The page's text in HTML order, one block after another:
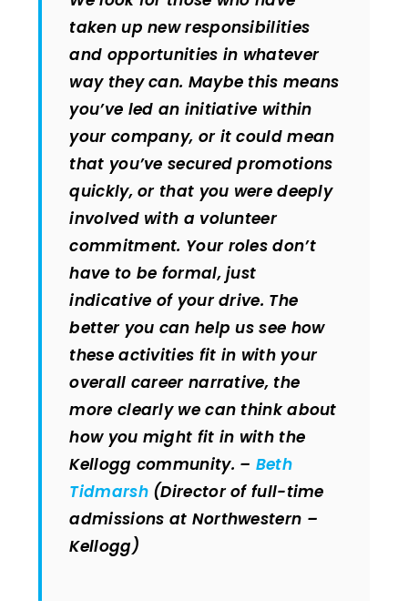
taken up new responsibilities
and opportunities in whatever
way they can. Maybe this means
you’ve led an initiative within
your company, or it could mean
that you’ve secured promotions
quickly, or that you were deeply
involved with a volunteer
commitment. Your roles don’t
have to be formal, just
indicative of your drive. The
better you can help us see how
these activities fit in with your
overall career narrative, the
more clearly we can think about
how you might fit in with the
Kellogg community. – Beth
Tidmarsh(Director of full-time
admissions at Northwestern –
Kellogg)